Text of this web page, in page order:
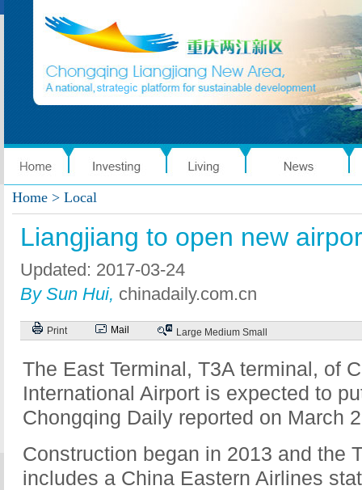
Home > Local
Liangjiang to open new
Updated: 2017-03-24
By Sun Hui, chinadaily.com.cn
Print Mail Large Medium Small
The East Terminal, T3A terminal, of
International Airport is expected to
Chongqing Daily reported on March
Construction began in 2013 and the
includes a China Eastern Airlines